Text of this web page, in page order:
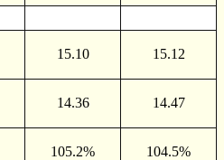
15.10 15.12
14.36 14.47
105.2% 104.5%